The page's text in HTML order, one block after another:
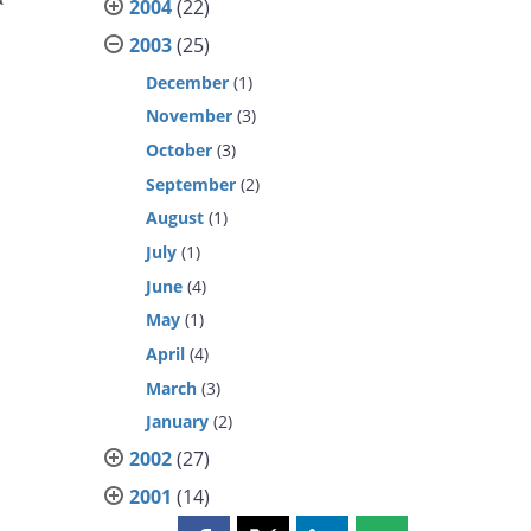
2004(22)
2003(25)
December (1)
November (3)
October (3)
September (2)
August (1)
July (1)
June (4)
May (1)
April (4)
March (3)
January (2)
2002(27)
2001 (14)